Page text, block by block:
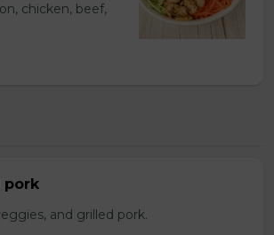
chicken, beef,
pork
and grilled pork.